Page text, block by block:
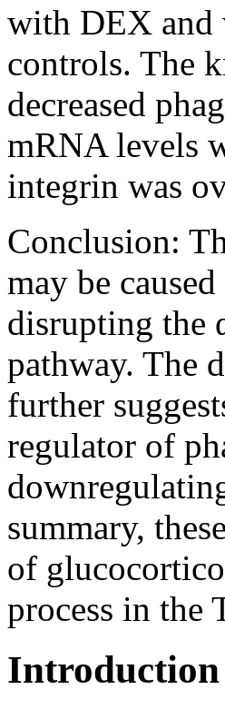
with DEX and
controls. The
decreased
mRNA levels
integrin was
Conclusion:
may be
disrupting the
pathway. The
further
regulator of
summary,
of
process in the
Introduction